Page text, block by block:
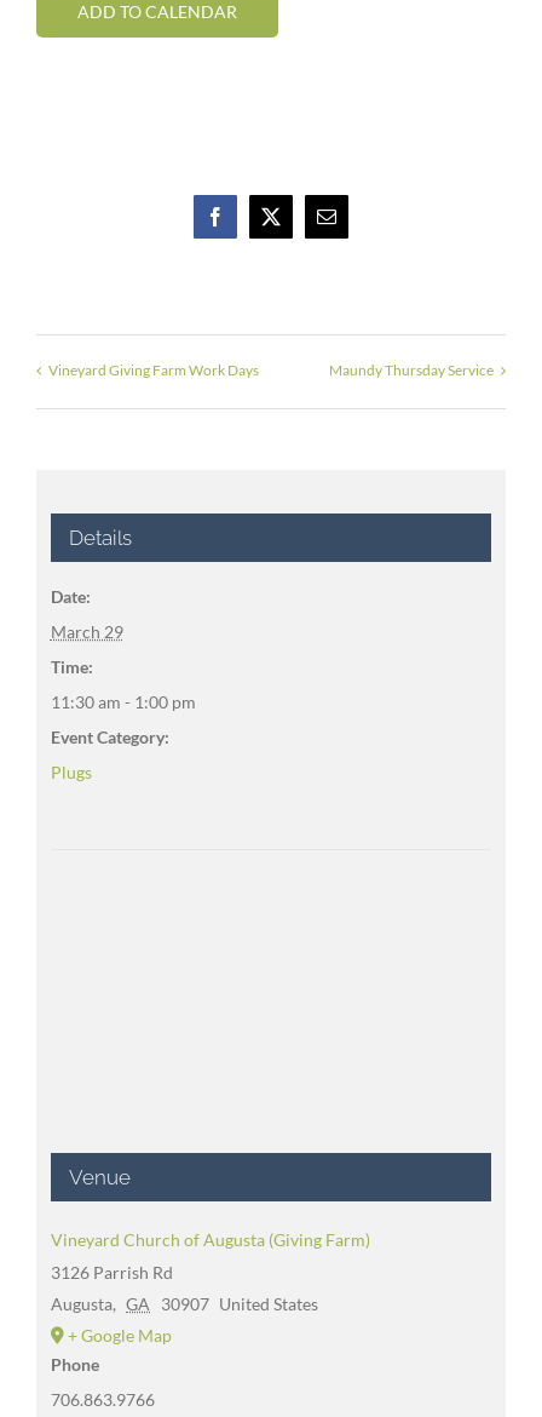
ADD TO CALENDAR
Facebook
X Email
Vineyard Giving Farm Work Days Maundy Thursday Service
Details
Date:
March 29
Time:
11:30 am - 1:00 pm
Event Category:
Plugs
Venue
Vineyard Church of Augusta (Giving Farm)
3126 Parrish Rd
Augusta, GA 30907 United States
+ Google Map
Phone
706.863.9766